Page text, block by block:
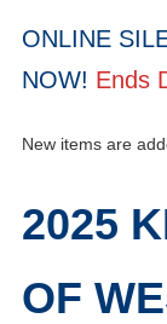
ONLINE
NOW! Ends
New items are
2025
OF